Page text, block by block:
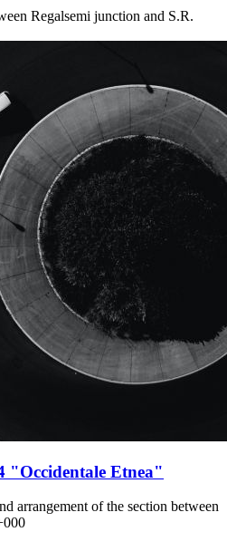
Regalsemi junction and S.R.
"Occidentale Etnea"
arrangement of the section between